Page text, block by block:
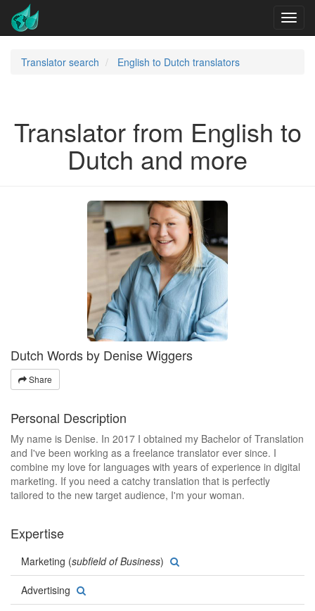
Translator search English to Dutch translators
Translator from English to
Dutch and more
Dutch Words by Denise Wiggers
Share
Personal Description
My name is Denise. In 2017 I obtained my Bachelor of Translation
and I've been working as a freelance translator ever since. I
combine my love for languages with years of experience in digital
marketing. If you need a catchy translation that is perfectly
tailored to the new target audience, I'm your woman.
Expertise
Marketing (subfield of Business)
Advertising